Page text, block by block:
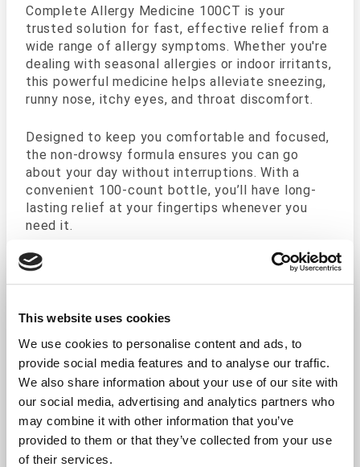
This website uses cookies
We use cookies to personalise content and ads, to
provide social media features and to analyse our traffic.
We also share information about your use of our site with
our social media, advertising and analytics partners who
may combine it with other information that you’ve
provided to them or that they’ve collected from your use
of their services.
Complete Allergy Medicine 100CT is your
trusted solution for fast, effective relief from a
wide range of allergy symptoms. Whether you're
dealing with seasonal allergies or indoor irritants,
this powerful medicine helps alleviate sneezing,
runny nose, itchy eyes, and throat discomfort.
Designed to keep you comfortable and focused,
the non-drowsy formula ensures you can go
about your day without interruptions. With a
convenient 100-count bottle, you’ll have long-
lasting relief at your fingertips whenever you
need it.
Key Features:
Non-Drowsy Formula: Stay alert and
Convenient Supply: The 100-count bottle
Ideal For:
Individuals experiencing seasonal allergies
Those sensitive to indoor allergens like
Anyone seeking non-drowsy allergy relief